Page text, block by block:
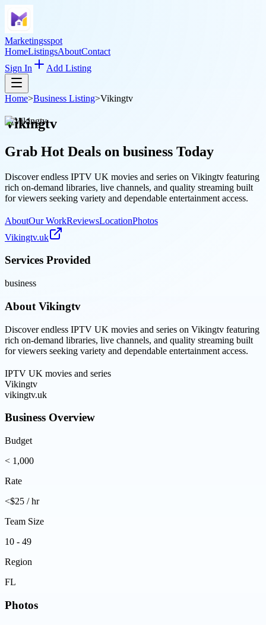
Marketingsspot
HomeListingsAboutContact
Sign In
Add Listing
Home>Business Listing>Vikingtv
Vikingtv
Grab Hot Deals on business Today
Discover endless IPTV UK movies and series on Vikingtv featuring
rich on-demand libraries, live channels, and quality streaming built
for viewers seeking variety and dependable entertainment access.
AboutOur WorkReviewsLocationPhotos
Vikingtv.uk
Services Provided
business
About Vikingtv
Discover endless IPTV UK movies and series on Vikingtv featuring
rich on-demand libraries, live channels, and quality streaming built
for viewers seeking variety and dependable entertainment access.
IPTV UK movies and series
Vikingtv
vikingtv.uk
Business Overview
Budget
< 1,000
Rate
<$25 / hr
Team Size
10 - 49
Region
FL
Photos